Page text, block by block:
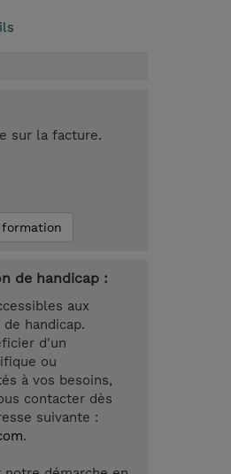
sur la facture.
formation
de handicap :
aux
handicap.
d'un
ou
à vos besoins,
contacter dès
suivante :
.